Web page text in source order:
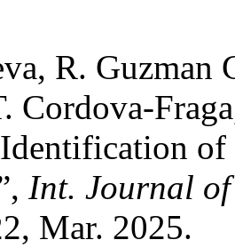
R. Guzman
Cordova-
Int. Journal
Mar. 2025.